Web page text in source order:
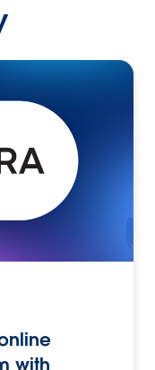
with